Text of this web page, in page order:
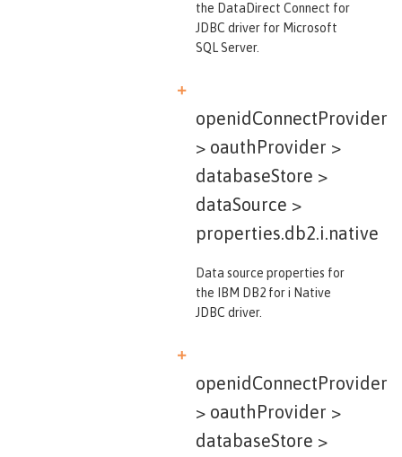
the DataDirect Connect for
JDBC driver for Microsoft
SQL Server.
openidConnectProvider
> oauthProvider >
databaseStore >
dataSource >
properties.db2.i.native
Data source properties for
the IBM DB2 for i Native
JDBC driver.
openidConnectProvider
> oauthProvider >
databaseStore >